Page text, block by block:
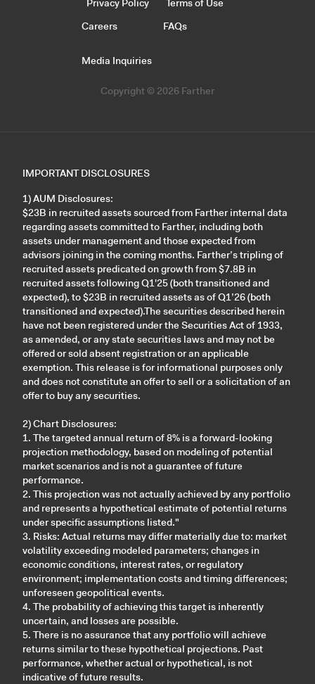
Copyright © 2026 Farther
Careers FAQs
Media Inquiries
Privacy Policy Terms of Use
IMPORTANT DISCLOSURES
1) AUM Disclosures:
$23B in recruited assets sourced from Farther internal data
regarding assets committed to Farther, including both
assets under management and those expected from
advisors joining in the coming months. Farther’s tripling of
recruited assets predicated on growth from $7.8B in
recruited assets following Q1'25 (both transitioned and
expected), to $23B in recruited assets as of Q1’26 (both
transitioned and expected).The securities described herein
have not been registered under the Securities Act of 1933,
as amended, or any state securities laws and may not be
offered or sold absent registration or an applicable
exemption. This release is for informational purposes only
and does not constitute an offer to sell or a solicitation of an
offer to buy any securities.
2) Chart Disclosures:
1. The targeted annual return of 8% is a forward-looking
projection methodology, based on modeling of potential
market scenarios and is not a guarantee of future
performance.
2. This projection was not actually achieved by any portfolio
and represents a hypothetical estimate of potential returns
under specific assumptions listed."
3. Risks: Actual returns may differ materially due to: market
volatility exceeding modeled parameters; changes in
economic conditions, interest rates, or regulatory
environment; implementation costs and timing differences;
unforeseen geopolitical events.
4. The probability of achieving this target is inherently
uncertain, and losses are possible.
5. There is no assurance that any portfolio will achieve
returns similar to these hypothetical projections. Past
performance, whether actual or hypothetical, is not
indicative of future results.